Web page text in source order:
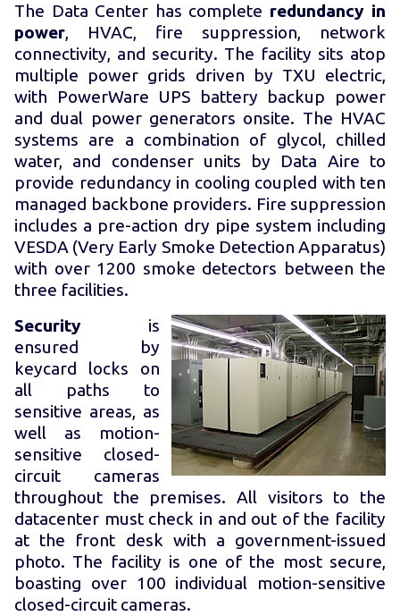
The Data Center has complete redundancy in
power, HVAC, fire suppression, network
connectivity, and security. The facility sits atop
multiple power grids driven by TXU electric,
with PowerWare UPS battery backup power
and dual power generators onsite. The HVAC
systems are a combination of glycol, chilled
water, and condenser units by Data Aire to
provide redundancy in cooling coupled with ten
managed backbone providers. Fire suppression
includes a pre-action dry pipe system including
VESDA (Very Early Smoke Detection Apparatus)
with over 1200 smoke detectors between the
three facilities.
Security is
ensured by
keycard locks on
all paths to
sensitive areas, as
well as motion-
sensitive closed-
circuit cameras
throughout the premises. All visitors to the
datacenter must check in and out of the facility
at the front desk with a government-issued
photo. The facility is one of the most secure,
boasting over 100 individual motion-sensitive
closed-circuit cameras.